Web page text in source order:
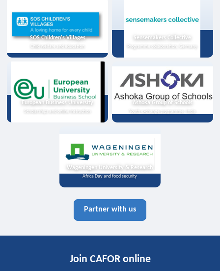
SOS Children's Villages
Child welfare and education
Sensemakers Collective
Programme collaboration, Germany
European Business University
Scholarships and online instruction
Ashoka Group of Schools
Youth exchange programme, India
Wageningen University & Research
Africa Day and food security
Partner with us
Join CAFOR online